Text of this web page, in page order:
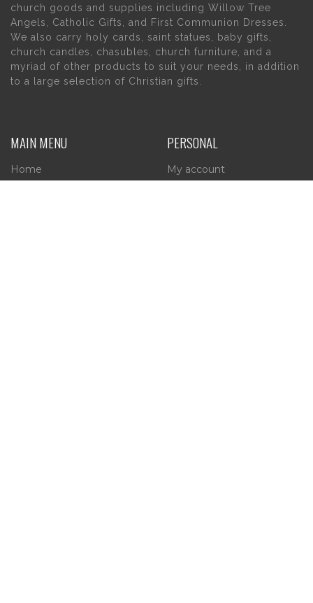
church goods and supplies including Willow Tree
Angels, Catholic Gifts, and First Communion Dresses.
We also carry holy cards, saint statues, baby gifts,
church candles, chasubles, church furniture, and a
myriad of other products to suit your needs, in addition
to a large selection of Christian gifts.
MAIN MENU
Home
PERSONAL
My account